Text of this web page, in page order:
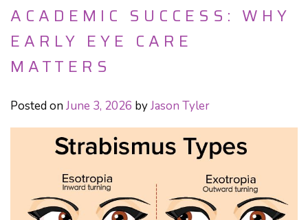
ACADEMIC SUCCESS: WHY
EARLY EYE CARE
MATTERS
Posted on June 3, 2026 byJason Tyler